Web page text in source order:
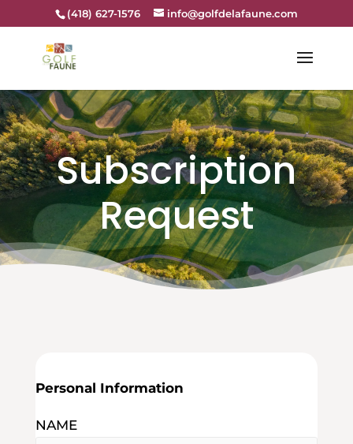
(418) 627-1576 info@golfdelafaune.com
Subscription
Request
Personal Information
NAME